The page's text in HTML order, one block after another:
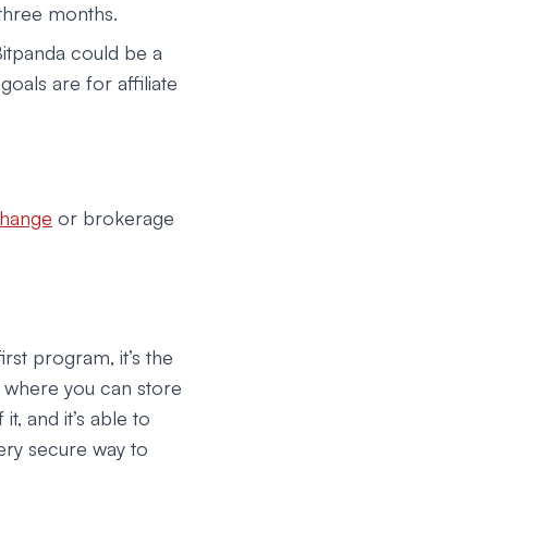
months.
could be a
are for affiliate
or brokerage
program, it’s the
you can store
and it’s able to
secure way to